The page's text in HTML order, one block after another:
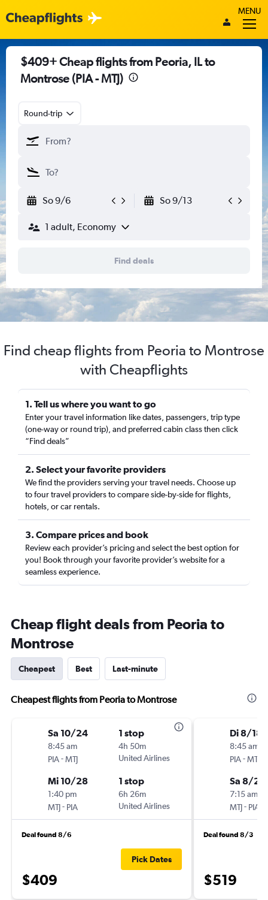
MENU
$409+ Cheap flights from Peoria, IL to
Montrose (PIA - MTJ)
Round-trip
So 9/6 So 9/13
1 adult, Economy
Find deals
Find cheap flights from Peoria to Montrose
with Cheapflights
1. Tell us where you want to go
Enter your travel information like dates, passengers, trip type
(one-way or round trip), and preferred cabin class then click
“Find deals”
2. Select your favorite providers
We find the providers serving your travel needs. Choose up
to four travel providers to compare side-by-side for flights,
hotels, or car rentals.
3. Compare prices and book
Review each provider’s pricing and select the best option for
you! Book through your favorite provider’s website for a
seamless experience.
Cheap flight deals from Peoria to
Montrose
Cheapest Best Last-minute
Cheapest flights from Peoria to Montrose
Sa 10/24
8:45 am
PIA-MTJ
1 stop
4h 50m
United Airlines
Mi 10/28
1:40 pm
MTJ- PIA
1 stop
6h 26m
United Airlines
Deal found 8/6
$409
Pick Dates
Di 8/18
8:45 am
PIA-MTJ
Sa 8/22
7:15 am
MTJ- PIA
Deal found 8/3
$519